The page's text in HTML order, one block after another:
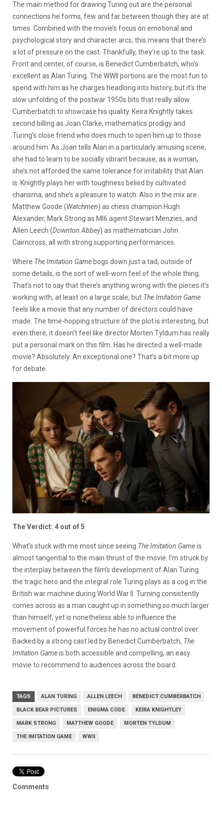
The main method for drawing Turing out are the personal
connections he forms, few and far between though they are at
times. Combined with the movie’s focus on emotional and
psychological story and character arcs, this means that there’s
a lot of pressure on the cast. Thankfully, they’re up to the task.
Front and center, of course, is Benedict Cumberbatch, who’s
excellent as Alan Turing. The WWII portions are the most fun to
spend with him as he charges headlong into history, but it’s the
slow unfolding of the postwar 1950s bits that really allow
Cumberbatch to showcase his quality. Keira Knightly takes
second billing as Joan Clarke, mathematics prodigy and
Turing’s close friend who does much to open him up to those
around him. As Joan tells Alan in a particularly amusing scene,
she had to learn to be socially vibrant because, as a woman,
she’s not afforded the same tolerance for irritability that Alan
is. Knightly plays her with toughness belied by cultivated
charisma, and she’s a pleasure to watch. Also in the mix are
Matthew Goode (Watchmen) as chess champion Hugh
Alexander, Mark Strong as MI6 agent Stewart Menzies, and
Allen Leech (Downton Abbey) as mathematician John
Cairncross, all with strong supporting performances.
Where The Imitation Game bogs down just a tad, outside of
some details, is the sort of well-worn feel of the whole thing.
That’s not to say that there’s anything wrong with the pieces it’s
working with, at least on a large scale, but The Imitation Game
feels like a movie that any number of directors could have
made. The time-hopping structure of the plot is interesting, but
even there, it doesn’t feel like director Morten Tyldum has really
put a personal mark on this film. Has he directed a well-made
movie? Absolutely. An exceptional one? That’s a bit more up
for debate.
The Verdict: 4 out of 5
What’s stuck with me most since seeing The Imitation Gameis
almost tangential to the main thrust of the movie. I’m struck by
the interplay between the film’s development of Alan Turing
the tragic hero and the integral role Turing plays as a cog in the
British war machine during World War II. Turning consistently
comes across as a man caught up in something so much larger
than himself, yet is nonetheless able to influence the
movement of powerful forces he has no actual control over.
Backed by a strong cast led by Benedict Cumberbatch, The
Imitation Gameis both accessible and compelling, an easy
movie to recommend to audiences across the board.
TAGS ALAN TURING ALLEN LEECH BENEDICT CUMBERBATCH
BLACK BEAR PICTURES ENIGMA CODE KEIRA KNIGHTLEY
MARK STRONG MATTHEW GOODE MORTEN TYLDUM
THE IMITATION GAME WWII
Comments